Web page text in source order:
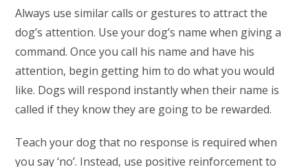
Always use similar calls or gestures to attract the
dog’s attention. Use your dog’s name when giving a
command. Once you call his name and have his
attention, begin getting him to do what you would
like. Dogs will respond instantly when their name is
called if they know they are going to be rewarded.
Teach your dog that no response is required when
you say ‘no’. Instead, use positive reinforcement to